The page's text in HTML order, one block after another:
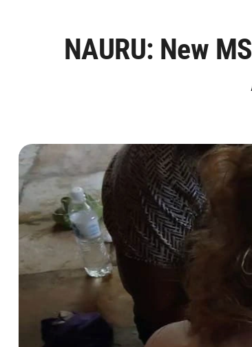
NAURU: New